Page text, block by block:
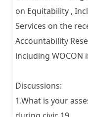
on Equitability ,
Services on the
Accountability
including WOCON
Discussions:
1.What is your